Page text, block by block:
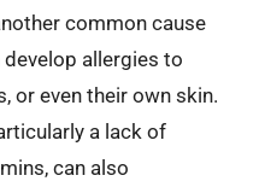
common cause
allergies to
or even their own skin.
a lack of
can also